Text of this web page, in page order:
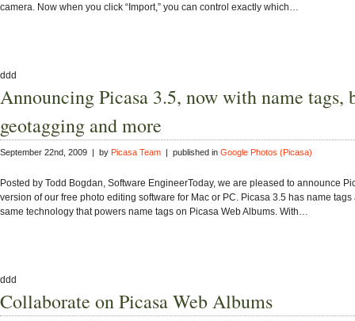
camera. Now when you click “Import,” you can control exactly which…
ddd
Announcing Picasa 3.5, now with name tags,
geotagging and more
September 22nd, 2009 | by Picasa Team | published in Google Photos (Picasa)
Posted by Todd Bogdan, Software EngineerToday, we are pleased to announce
version of our free photo editing software for Mac or PC. Picasa 3.5 has name tags
same technology that powers name tags on Picasa Web Albums. With…
ddd
Collaborate on Picasa Web Albums